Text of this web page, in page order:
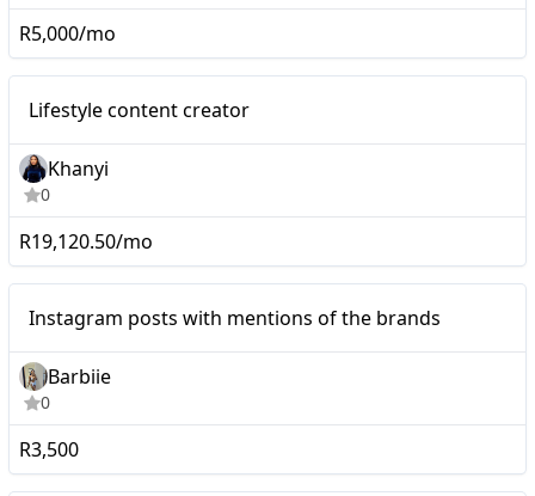
R5,000/mo
Lifestyle content creator
Khanyi
0
R19,120.50/mo
Instagram posts with
mentions of the brands
Instagram posts with mentions of the brands
Barbiie
0
R3,500